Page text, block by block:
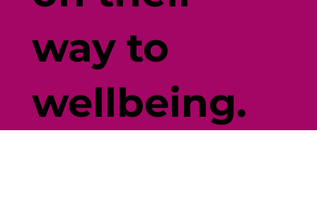
way to
wellbeing.